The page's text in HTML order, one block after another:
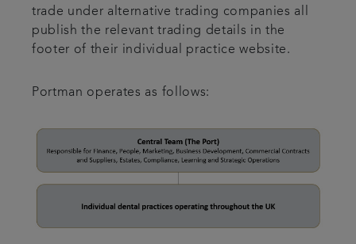
trade under alternative trading companies all
publish the relevant trading details in the
footer of their individual practice website.
Portman operates as follows: